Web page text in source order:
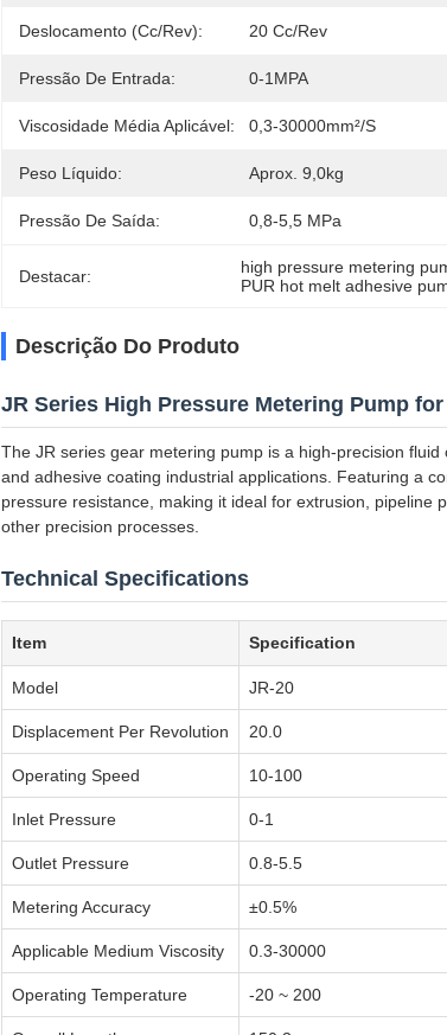
Deslocamento (Cc/Rev): 20 Cc/rev
Pressão De Entrada: 0-1MPA
Viscosidade Média Aplicável: 0,3-30000mm²/S
Peso Líquido: Aprox. 9,0kg
Pressão De Saída: 0,8-5,5 MPa
Destacar: high pressure metering
PUR hot melt adhesive
Descrição Do Produto
JR Series High Pressure Metering Pump
The JR series gear metering pump is a high-precision
and adhesive coating industrial applications. Featuring a
pressure resistance, making it ideal for extrusion, pipeline
other precision processes.
Technical Specifications
Item Specification
Model JR-20
Displacement Per Revolution 20.0
Operating Speed 10-100
Inlet Pressure 0-1
Outlet Pressure 0.8-5.5
Metering Accuracy ±0.5%
Applicable Medium Viscosity 0.3-30000
Operating Temperature -20 ~ 200